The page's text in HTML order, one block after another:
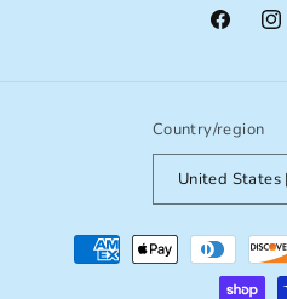
Facebook
Country/region
Payment
methods